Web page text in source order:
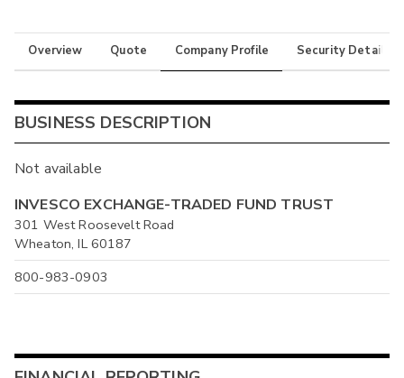
Overview Quote Company Profile Security Details
BUSINESS DESCRIPTION
Not available
INVESCO EXCHANGE-TRADED FUND TRUST
301 West Roosevelt Road
Wheaton, IL 60187
800-983-0903